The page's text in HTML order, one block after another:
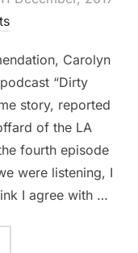
Carolyn
“Dirty
story, reported
of the LA
fourth episode
were listening, I
I agree with …